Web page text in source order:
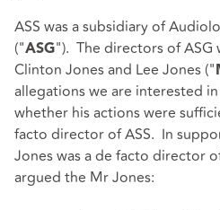
ASS was a subsidiary of
("ASG"). The directors of ASG
Clinton Jones and Lee Jones ("
allegations we are interested
whether his actions were
facto director of ASS. In
Jones was a de facto director
argued the Mr Jones: